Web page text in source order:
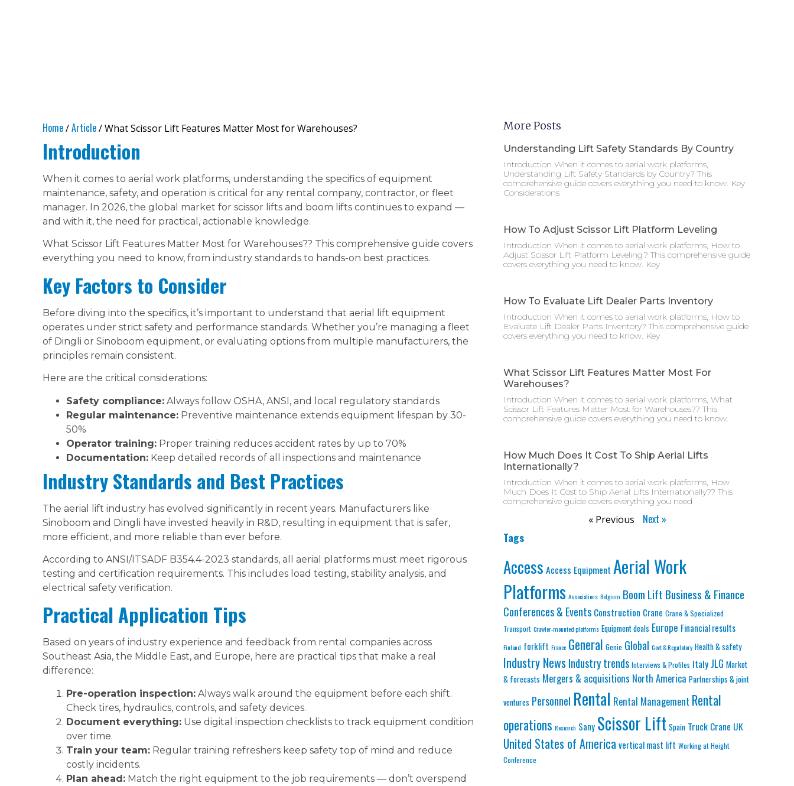
Home/Article/ What Scissor Lift Features Matter Most for Warehouses?
Introduction
When it comes to aerial work platforms, understanding the specifics of equipment
maintenance, safety, and operation is critical for any rental company, contractor, or fleet
manager. In 2026, the global market for scissor lifts and boom lifts continues to expand —
and with it, the need for practical, actionable knowledge.
What Scissor Lift Features Matter Most for Warehouses?? This comprehensive guide covers
everything you need to know, from industry standards to hands-on best practices.
Key Factors to Consider
Before diving into the specifics, it’s important to understand that aerial lift equipment
operates under strict safety and performance standards. Whether you’re managing a fleet
of Dingli or Sinoboom equipment, or evaluating options from multiple manufacturers, the
principles remain consistent.
Here are the critical considerations:
Safety compliance: Always follow OSHA, ANSI, and local regulatory standards
Regular maintenance: Preventive maintenance extends equipment lifespan by 30-
50%
Operator training: Proper training reduces accident rates by up to 70%
Documentation: Keep detailed records of all inspections and maintenance
Industry Standards and Best Practices
The aerial lift industry has evolved significantly in recent years. Manufacturers like
Sinoboom and Dingli have invested heavily in R&D, resulting in equipment that is safer,
more efficient, and more reliable than ever before.
According to ANSI/ITSADF B354.4-2023 standards, all aerial platforms must meet rigorous
testing and certification requirements. This includes load testing, stability analysis, and
electrical safety verification.
Practical Application Tips
Based on years of industry experience and feedback from rental companies across
Southeast Asia, the Middle East, and Europe, here are practical tips that make a real
difference:
Pre-operation inspection: Always walk around the equipment before each shift.
Check tires, hydraulics, controls, and safety devices.
Document everything: Use digital inspection checklists to track equipment condition
over time.
Train your team: Regular training refreshers keep safety top of mind and reduce
costly incidents.
Plan ahead: Match the right equipment to the job requirements — don’t overspend
More Posts
Understanding Lift Safety Standards By Country
Introduction When it comes to aerial work platforms,
Understanding Lift Safety Standards by Country? This
comprehensive guide covers everything you need to know. Key
Considerations
How To Adjust Scissor Lift Platform Leveling
Introduction When it comes to aerial work platforms, How to
Adjust Scissor Lift Platform Leveling? This comprehensive guide
covers everything you need to know. Key
How To Evaluate Lift Dealer Parts Inventory
Introduction When it comes to aerial work platforms, How to
Evaluate Lift Dealer Parts Inventory? This comprehensive guide
covers everything you need to know. Key
What Scissor Lift Features Matter Most For
Warehouses?
Introduction When it comes to aerial work platforms, What
Scissor Lift Features Matter Most for Warehouses?? This
comprehensive guide covers everything you need to know.
How Much Does It Cost To Ship Aerial Lifts
Internationally?
Introduction When it comes to aerial work platforms, How
Much Does It Cost to Ship Aerial Lifts Internationally?? This
comprehensive guide covers everything you need
« Previous Next »
Tags
Access Access Equipment Aerial Work
Platforms Associations Belgium Boom Lift Business & Finance
Conferences & Events Construction Crane Crane & Specialized
Transport Crawler-mounted platforms Equipment deals Europe Financial results
Finland forklift France General Genie Global Govt & Regulatory Health & safety
Industry NewsIndustry trends Interviews & Profiles Italy JLG Market
& forecasts Mergers & acquisitions North America Partnerships & joint
ventures Personnel Rental Rental Management Rental
operations Research Sany Scissor Lift Spain Truck Crane UK
United States of Americavertical mast lift Working at Height
Conference